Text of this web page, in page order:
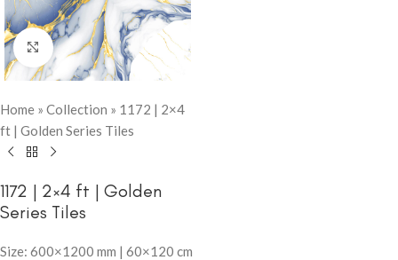
Click to enlarge
Home » Collection » 1172 | 2×4
ft | Golden Series Tiles
1172 | 2×4 ft | Golden
Series Tiles
Size: 600×1200 mm | 60×120 cm